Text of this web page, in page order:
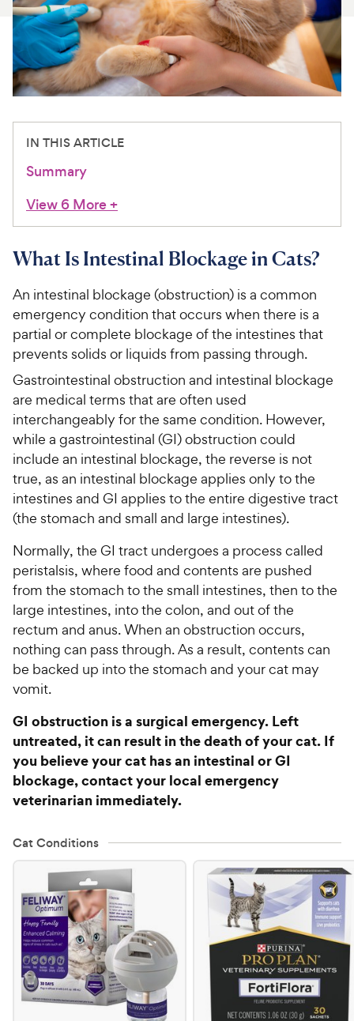
For Vet Teams
Chat free with Chewy’s vet team
IN THIS ARTICLE
Summary
View 6 More+
What Is Intestinal Blockage in Cats?
An intestinal blockage (obstruction) is a common
emergency condition that occurs when there is a
partial or complete blockage of the intestines that
prevents solids or liquids from passing through.
Gastrointestinal obstruction and intestinal blockage
are medical terms that are often used
interchangeably for the same condition. However,
while a gastrointestinal (GI) obstruction could
include an intestinal blockage, the reverse is not
true, as an intestinal blockage applies only to the
intestines and GI applies to the entire digestive tract
(the stomach and small and large intestines).
Normally, the GI tract undergoes a process called
peristalsis, where food and contents are pushed
from the stomach to the small intestines, then to the
large intestines, into the colon, and out of the
rectum and anus. When an obstruction occurs,
nothing can pass through. As a result, contents can
be backed up into the stomach and your cat may
vomit.
GI obstruction is a surgical emergency. Left
untreated, it can result in the death of your cat. If
you believe your cat has an intestinal or GI
blockage, contact your local emergency
veterinarian immediately.
Cat Conditions